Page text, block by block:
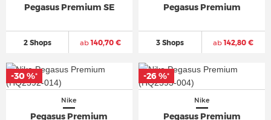
Pegasus Premium SE
2 Shops ab140,70 €
Pegasus Premium
3 Shops ab142,80 €
Nike
Pegasus Premium
-30 %*
Nike
Pegasus Premium
-26 %*